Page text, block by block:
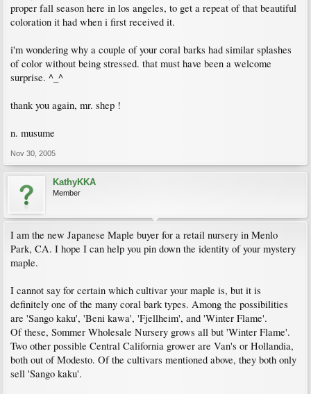
proper fall season here in los angeles, to get a repeat of that beautiful
coloration it had when i first received it.
i'm wondering why a couple of your coral barks had similar splashes
of color without being stressed. that must have been a welcome
surprise. ^_^
thank you again, mr. shep !
n. musume
Nov 30, 2005
KathyKKA
Member
I am the new Japanese Maple buyer for a retail nursery in Menlo
Park, CA. I hope I can help you pin down the identity of your mystery
maple.
I cannot say for certain which cultivar your maple is, but it is
definitely one of the many coral bark types. Among the possibilities
are 'Sango kaku', 'Beni kawa', 'Fjellheim', and 'Winter Flame'.
Of these, Sommer Wholesale Nursery grows all but 'Winter Flame'.
Two other possible Central California grower are Van's or Hollandia,
both out of Modesto. Of the cultivars mentioned above, they both only
sell 'Sango kaku'.